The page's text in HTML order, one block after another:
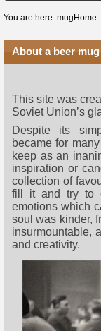
You are here: mugHome
About a beer
This site was
Soviet Union’s
Despite its
became for
keep as an
inspiration or
collection of
fill it and try to
emotions which
soul was kinder,
insurmountable,
and creativity.